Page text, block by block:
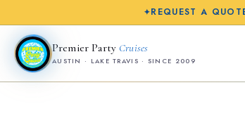
✦REQUEST A
Premier Party Cruises
AUSTIN · LAKE TRAVIS · SINCE 2009